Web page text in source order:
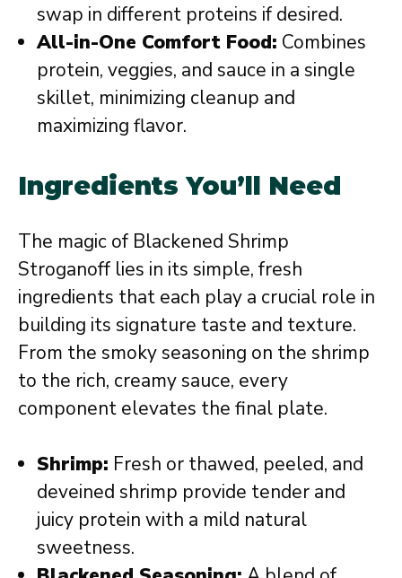
swap in different proteins if desired.
All-in-One Comfort Food: Combines
protein, veggies, and sauce in a single
skillet, minimizing cleanup and
maximizing flavor.
Ingredients You’ll Need
The magic of Blackened Shrimp
Stroganoff lies in its simple, fresh
ingredients that each play a crucial role in
building its signature taste and texture.
From the smoky seasoning on the shrimp
to the rich, creamy sauce, every
component elevates the final plate.
Shrimp: Fresh or thawed, peeled, and
deveined shrimp provide tender and
juicy protein with a mild natural
sweetness.